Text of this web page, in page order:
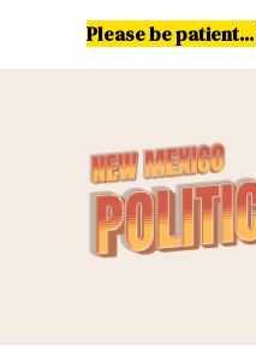
Please be patient...